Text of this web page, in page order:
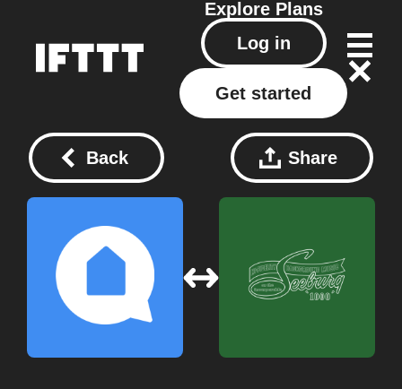
Explore Plans
Log in
Get started
Back Share